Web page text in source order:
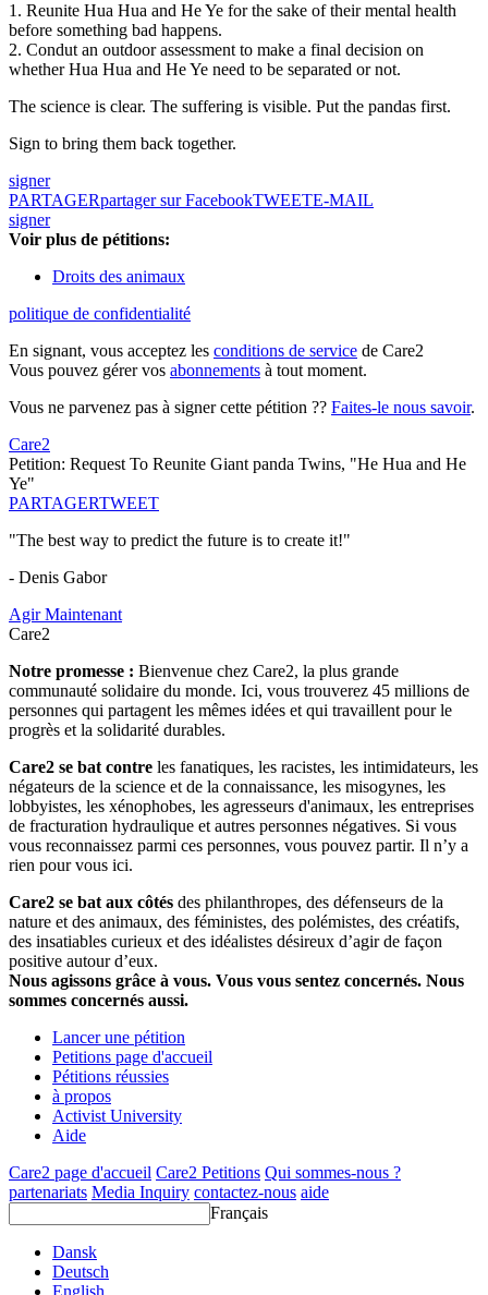
1. Reunite Hua Hua and He Ye for the sake of their mental health
before something bad happens.
2. Condut an outdoor assessment to make a final decision on
whether Hua Hua and He Ye need to be separated or not.
The science is clear. The suffering is visible. Put the pandas first.
Sign to bring them back together.
signer
PARTAGERpartager sur FacebookTWEETE-MAIL
signer
Voir plus de pétitions:
Droits des animaux
politique de confidentialité
En signant, vous acceptez les conditions de service de Care2
Vous pouvez gérer vos abonnements à tout moment.
Vous ne parvenez pas à signer cette pétition ?? Faites-le nous savoir.
Care2
Petition: Request To Reunite Giant panda Twins, "He Hua and He
Ye"
PARTAGERTWEET
"The best way to predict the future is to create it!"
- Denis Gabor
Agir Maintenant
Care2
Notre promesse : Bienvenue chez Care2, la plus grande
communauté solidaire du monde. Ici, vous trouverez 45 millions de
personnes qui partagent les mêmes idées et qui travaillent pour le
progrès et la solidarité durables.
Care2 se bat contre les fanatiques, les racistes, les intimidateurs, les
négateurs de la science et de la connaissance, les misogynes, les
lobbyistes, les xénophobes, les agresseurs d'animaux, les entreprises
de fracturation hydraulique et autres personnes négatives. Si vous
vous reconnaissez parmi ces personnes, vous pouvez partir. Il n’y a
rien pour vous ici.
Care2 se bat aux côtés des philanthropes, des défenseurs de la
nature et des animaux, des féministes, des polémistes, des créatifs,
des insatiables curieux et des idéalistes désireux d’agir de façon
positive autour d’eux.
Nous agissons grâce à vous. Vous vous sentez concernés. Nous
sommes concernés aussi.
Lancer une pétition
Petitions page d'accueil
Pétitions réussies
à propos
Activist University
Aide
Care2 page d'accueil Care2 Petitions Qui sommes-nous ?
partenariats Media Inquiry contactez-nous aide
Français
Dansk
Deutsch